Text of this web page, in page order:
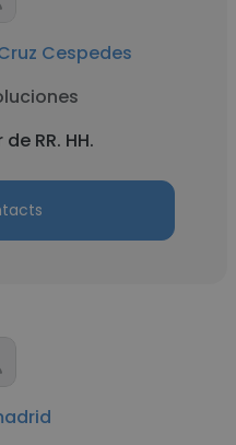
Cespedes
RR. HH.